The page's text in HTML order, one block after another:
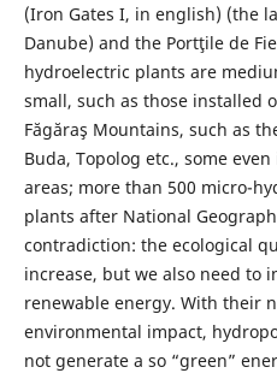
(Iron Gates I, in english) (the
Danube) and the Portţile de
hydroelectric plants are
small, such as those installed
Făgăraş Mountains, such as
Buda, Topolog etc., some
areas; more than 500 micro-
plants after National
contradiction: the ecological
increase, but we also need to
renewable energy. With their
environmental impact,
not generate a so “green”